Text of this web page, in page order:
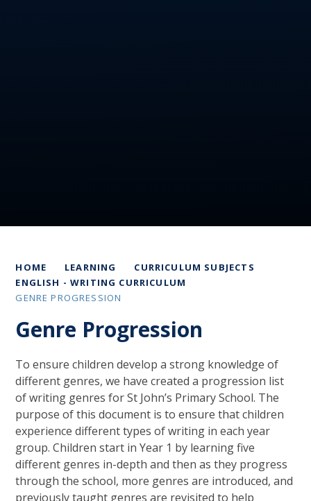
HOME LEARNING
CURRICULUM SUBJECTS
ENGLISH - WRITING CURRICULUM
GENRE PROGRESSION
Genre Progression
To ensure children develop a strong knowledge of
different genres, we have created a progression list
of writing genres for St John’s Primary School. The
purpose of this document is to ensure that children
experience different types of writing in each year
group. Children start in Year 1 by learning five
different genres in-depth and then as they progress
through the school, more genres are introduced, and
previously taught genres are revisited to help